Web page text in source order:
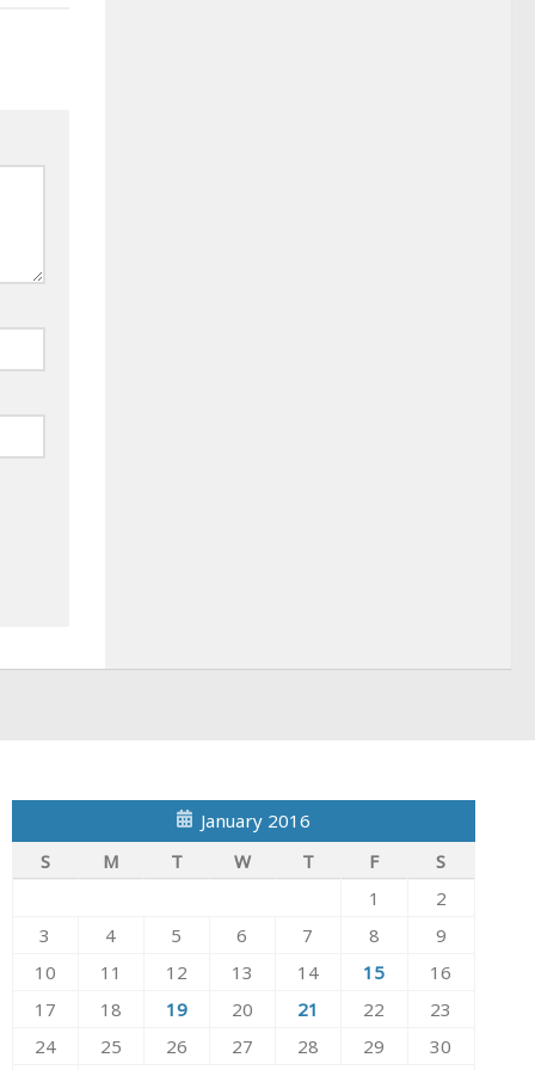
January 2016
S
M T W T F
S
1
2
3
4 5 6 7 8
9
10
11 12 13 14 15
16
17
18 19 20 21 22
23
24
25 26 27 28 29 30